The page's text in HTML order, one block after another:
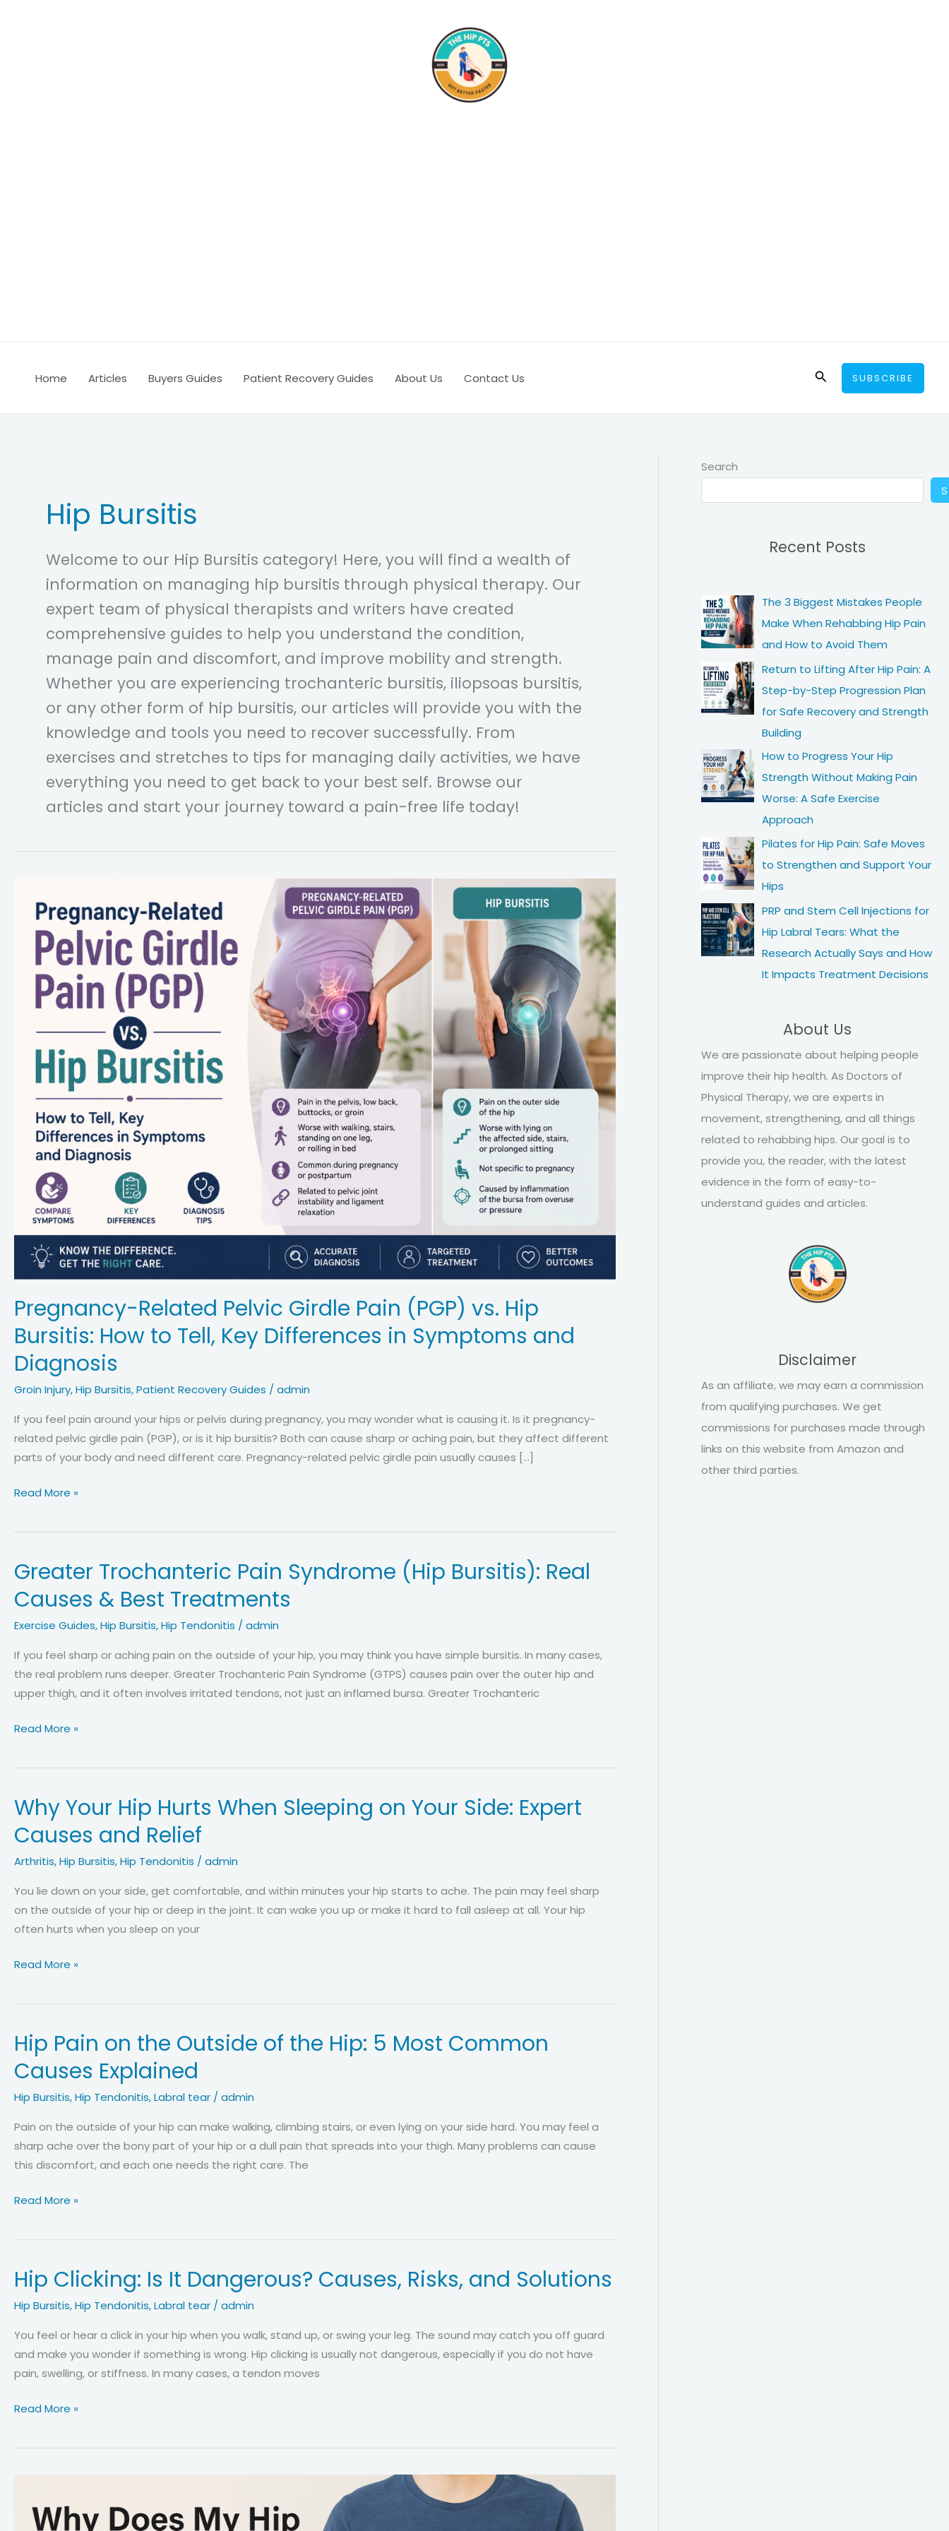
Home Articles Buyers Guides Patient Recovery Guides About Us Contact Us SearchSUBSCRIBE
Hip Bursitis
Welcome to our Hip Bursitis category! Here, you will find a wealth of
information on managing hip bursitis through physical therapy. Our
expert team of physical therapists and writers have created
comprehensive guides to help you understand the condition,
manage pain and discomfort, and improve mobility and strength.
Whether you are experiencing trochanteric bursitis, iliopsoas bursitis,
or any other form of hip bursitis, our articles will provide you with the
knowledge and tools you need to recover successfully. From
exercises and stretches to tips for managing daily activities, we have
everything you need to get back to your best self. Browse our
articles and start your journey toward a pain-free life today!
Pregnancy-Related Pelvic Girdle Pain (PGP) vs. Hip
Bursitis: How to Tell, Key Differences in Symptoms and
Diagnosis
Groin Injury,Hip Bursitis,Patient Recovery Guides / admin
If you feel pain around your hips or pelvis during pregnancy, you may wonder what is causing it. Is it pregnancy-
related pelvic girdle pain (PGP), or is it hip bursitis? Both can cause sharp or aching pain, but they affect different
parts of your body and need different care. Pregnancy-related pelvic girdle pain usually causes […]
Pregnancy-
Pelvic
Pain
vs.
Hip
How
to
Tell,
and
Diagnosis
Read More »
Greater Trochanteric Pain Syndrome (Hip Bursitis): Real
Causes & Best Treatments
Exercise Guides,Hip Bursitis,Hip Tendonitis / admin
If you feel sharp or aching pain on the outside of your hip, you may think you have simple bursitis. In many cases,
the real problem runs deeper. Greater Trochanteric Pain Syndrome (GTPS) causes pain over the outer hip and
upper thigh, and it often involves irritated tendons, not just an inflamed bursa. Greater Trochanteric
Greater
Pain
(Hip
Bursitis):
Real
Causes
Best
Treatments
Read More »
Why Your Hip Hurts When Sleeping on Your Side: Expert
Causes and Relief
Arthritis,Hip Bursitis,Hip Tendonitis / admin
You lie down on your side, get comfortable, and within minutes your hip starts to ache. The pain may feel sharp
on the outside of your hip or deep in the joint. It can wake you up or make it hard to fall asleep at all. Your hip
often hurts when you sleep on your
Why
Hip
When
Sleeping
on
Your
Expert
Causes
and
Read More »
Hip Pain on the Outside of the Hip: 5 Most Common
Causes Explained
Hip Bursitis,Hip Tendonitis,Labral tear / admin
Pain on the outside of your hip can make walking, climbing stairs, or even lying on your side hard. You may feel a
sharp ache over the bony part of your hip or a dull pain that spreads into your thigh. Many problems can cause
this discomfort, and each one needs the right care. The
Hip
on
Outside
the
Hip:
5
Most
Causes
Read More »
Hip Clicking: Is It Dangerous? Causes, Risks, and Solutions
Hip Bursitis,Hip Tendonitis,Labral tear / admin
You feel or hear a click in your hip when you walk, stand up, or swing your leg. The sound may catch you off guard
and make you wonder if something is wrong. Hip clicking is usually not dangerous, especially if you do not have
pain, swelling, or stiffness. In many cases, a tendon moves
Hip
Is
Risks,
Read More »
Search
Recent Posts
The 3 Biggest Mistakes People
Make When Rehabbing Hip Pain
and How to Avoid Them
Return to Lifting After Hip Pain: A
Step-by-Step Progression Plan
for Safe Recovery and Strength
Building
How to Progress Your Hip
Strength Without Making Pain
Worse: A Safe Exercise
Approach
Pilates for Hip Pain: Safe Moves
to Strengthen and Support Your
Hips
PRP and Stem Cell Injections for
Hip Labral Tears: What the
Research Actually Says and How
It Impacts Treatment Decisions
About Us
We are passionate about helping people
improve their hip health. As Doctors of
Physical Therapy, we are experts in
movement, strengthening, and all things
related to rehabbing hips. Our goal is to
provide you, the reader, with the latest
evidence in the form of easy-to-
understand guides and articles.
Disclaimer
As an affiliate, we may earn a commission
from qualifying purchases. We get
commissions for purchases made through
links on this website from Amazon and
other third parties.